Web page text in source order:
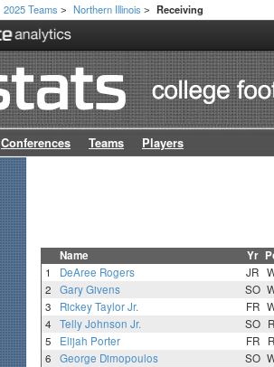
2025 Teams > Northern Illinois > Receiving
Conferences Teams Players
Name Yr
1 DeAree Rogers JR
2
Gary Givens SO
3
Rickey Taylor Jr. FR
4
Telly Johnson Jr. SO
5
Elijah Porter FR
6
George Dimopoulos SO